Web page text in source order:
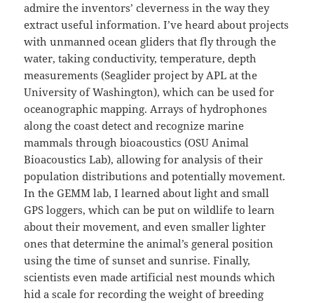
admire the inventors’ cleverness in the way they
extract useful information. I’ve heard about projects
with unmanned ocean gliders that fly through the
water, taking conductivity, temperature, depth
measurements (Seaglider project by APL at the
University of Washington), which can be used for
oceanographic mapping. Arrays of hydrophones
along the coast detect and recognize marine
mammals through bioacoustics (OSU Animal
Bioacoustics Lab), allowing for analysis of their
population distributions and potentially movement.
In the GEMM lab, I learned about light and small
GPS loggers, which can be put on wildlife to learn
about their movement, and even smaller lighter
ones that determine the animal’s general position
using the time of sunset and sunrise. Finally,
scientists even made artificial nest mounds which
hid a scale for recording the weight of breeding